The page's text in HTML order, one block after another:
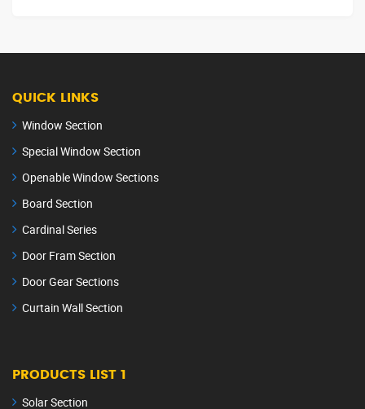
QUICK LINKS
Window Section
Special Window Section
Openable Window Sections
Board Section
Cardinal Series
Door Fram Section
Door Gear Sections
Curtain Wall Section
PRODUCTS LIST 1
Solar Section